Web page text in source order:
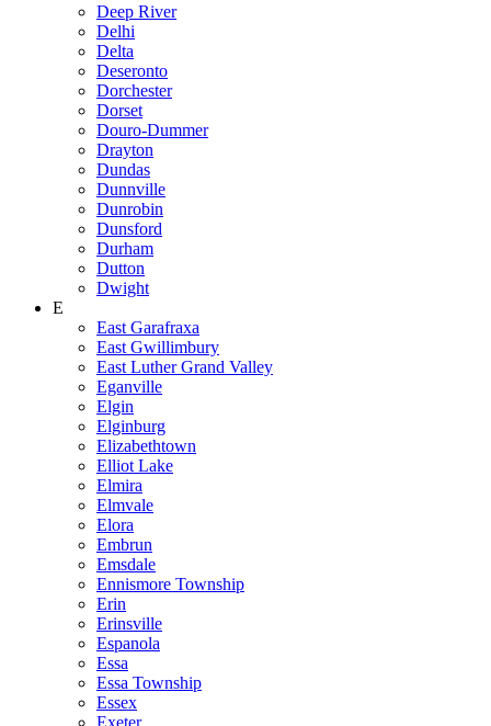
Deep River
Delhi
Delta
Deseronto
Dorchester
Dorset
Douro-Dummer
Drayton
Dundas
Dunnville
Dunrobin
Dunsford
Durham
Dutton
Dwight
E
East Garafraxa
East Gwillimbury
East Luther Grand Valley
Eganville
Elgin
Elginburg
Elizabethtown
Elliot Lake
Elmira
Elmvale
Elora
Embrun
Emsdale
Ennismore Township
Erin
Erinsville
Espanola
Essa
Essa Township
Essex
Exeter